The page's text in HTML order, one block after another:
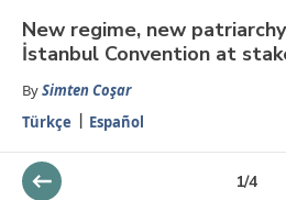
New regime, new
İstanbul Convention at
BySimten Coşar
Türkçe
Español
1/4